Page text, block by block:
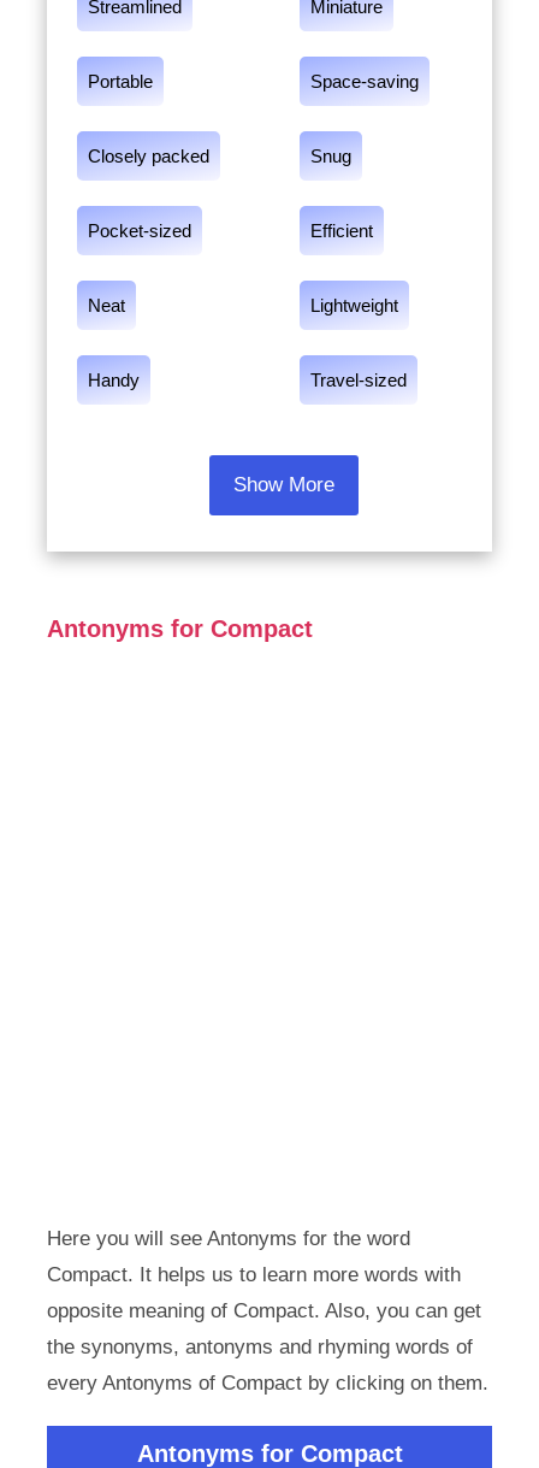
Streamlined Miniature
Portable Space-saving
Closely packed Snug
Pocket-sized Efficient
Neat Lightweight
Handy Travel-sized
Show More
Antonyms for Compact
Here you will see Antonyms for the word
Compact. It helps us to learn more words with
opposite meaning of Compact. Also, you can get
the synonyms, antonyms and rhyming words of
every Antonyms of Compact by clicking on them.
Antonyms for Compact